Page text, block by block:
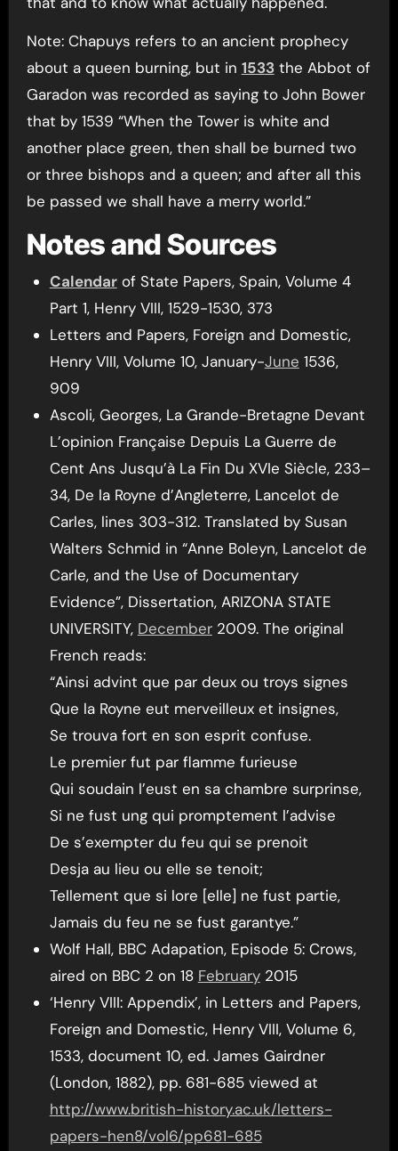
Note: Chapuys refers to an ancient prophecy
about a queen burning, but in 1533the Abbot of
Garadon was recorded as saying to John Bower
that by 1539 “When the Tower is white and
another place green, then shall be burned two
or three bishops and a queen; and after all this
be passed we shall have a merry world.”
Notes and Sources
Calendarof State Papers, Spain, Volume 4
Part 1, Henry VIII, 1529-1530, 373
Letters and Papers, Foreign and Domestic,
Henry VIII, Volume 10, January-June 1536,
909
Ascoli, Georges, La Grande-Bretagne Devant
L’opinion Française Depuis La Guerre de
Cent Ans Jusqu’à La Fin Du XVIe Siècle, 233–
34, De la Royne d’Angleterre, Lancelot de
Carles, lines 303-312. Translated by Susan
Walters Schmid in “Anne Boleyn, Lancelot de
Carle, and the Use of Documentary
Evidence”, Dissertation, ARIZONA STATE
UNIVERSITY, December2009. The original
French reads:
“Ainsi advint que par deux ou troys signes
Que la Royne eut merveilleux et insignes,
Se trouva fort en son esprit confuse.
Le premier fut par flamme furieuse
Qui soudain l’eust en sa chambre surprinse,
Si ne fust ung qui promptement l’advise
De s’exempter du feu qui se prenoit
Desja au lieu ou elle se tenoit;
Tellement que si lore [elle] ne fust partie,
Jamais du feu ne se fust garantye.”
Wolf Hall, BBC Adapation, Episode 5: Crows,
aired on BBC 2 on 18 February2015
‘Henry VIII: Appendix’, in Letters and Papers,
Foreign and Domestic, Henry VIII, Volume 6,
1533, document 10, ed. James Gairdner
(London, 1882), pp. 681-685 viewed at
http://www.british-history.ac.uk/letters-
papers-hen8/vol6/pp681-685